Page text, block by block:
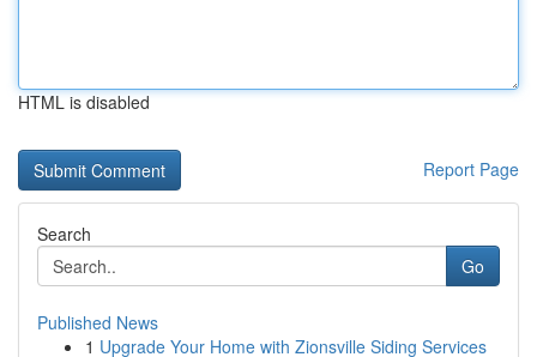
HTML is disabled
Report Page
Search
Go
Published News
1 Upgrade Your Home with Zionsville Siding Services